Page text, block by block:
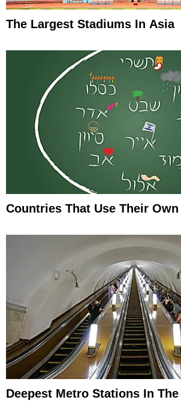
The Largest Stadiums In Asia
Countries That Use Their
Deepest Metro Stations In The